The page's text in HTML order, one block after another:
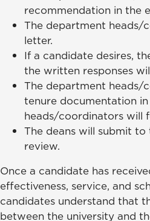
recommendation in the
The department heads/
letter.
If a candidate desires,
the written responses
The department heads/
tenure documentation
heads/coordinators will
The deans will submit
review.
Once a candidate has
effectiveness, service, and
candidates understand that
between the university and